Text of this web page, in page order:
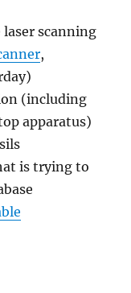
scanning
,
(including
apparatus)
is trying to